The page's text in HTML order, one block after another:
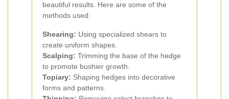
beautiful results. Here are some of the
methods used:
Shearing: Using specialized shears to
create uniform shapes.
Scalping: Trimming the base of the hedge
to promote bushier growth.
Topiary: Shaping hedges into decorative
forms and patterns.